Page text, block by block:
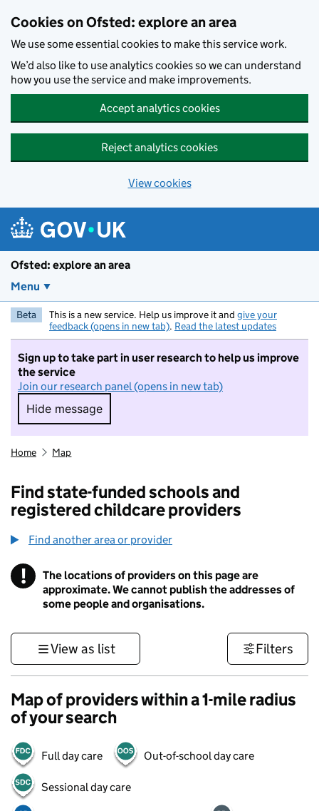
Cookies on Ofsted: explore an area
We use some essential cookies to make this service work.
We’d also like to use analytics cookies so we can understand
how you use the service and make improvements.
Accept analytics cookies
Reject analytics cookies
View cookies
Ofsted: explore an area
Menu
Beta This is a new service. Help us improve it and give your
feedback (opens in new tab). Read the latest updates
Sign up to take part in user research to help us improve
the service
Join our research panel (opens in new tab)
Hide message
Hide message. I do not want to take part in
Home Map
Find state-funded schools and
registered childcare providers
Find another area or provider
! Information
The locations of providers on this page are
approximate. We cannot publish the addresses of
some people and organisations.
View as list Filters
Map of providers within a 1-mile radius
of your search
Full day care Out-of-school day care
Sessional day care